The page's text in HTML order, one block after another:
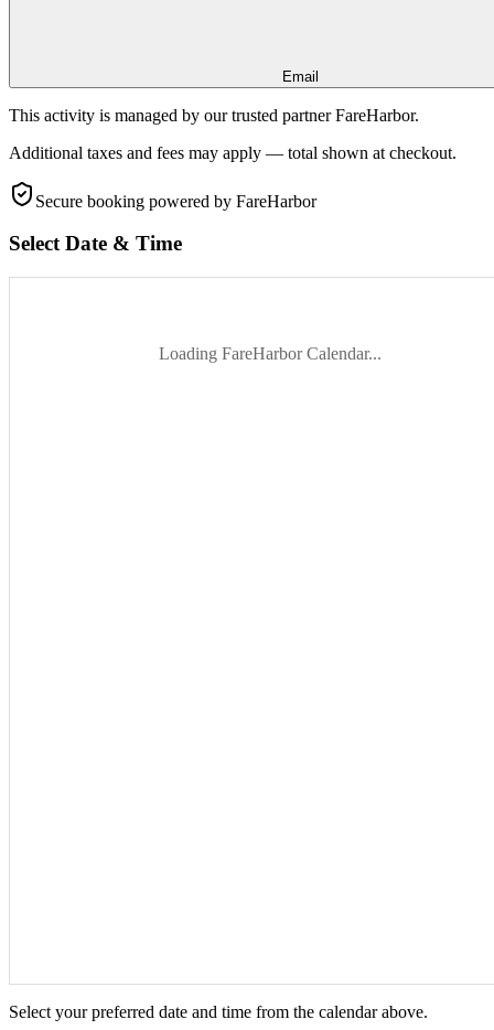
Email
This activity is managed by our trusted partner FareHarbor.
Additional taxes and fees may apply — total shown at checkout.
Secure booking powered by FareHarbor
Select Date & Time
Loading FareHarbor Calendar...
Select your preferred date and time from the calendar above.